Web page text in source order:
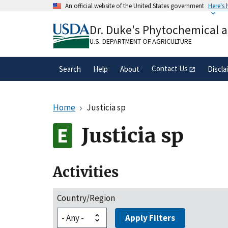
An official website of the United States government Here's
A.govwebsite belongs to an official
organization in the United States.
Dr. Duke's Phytochemical
U.S. DEPARTMENT OF AGRICULTURE
Search Help About Contact Us
Home Justicia sp
Justicia sp
Activities
Country/Region
Apply Filters